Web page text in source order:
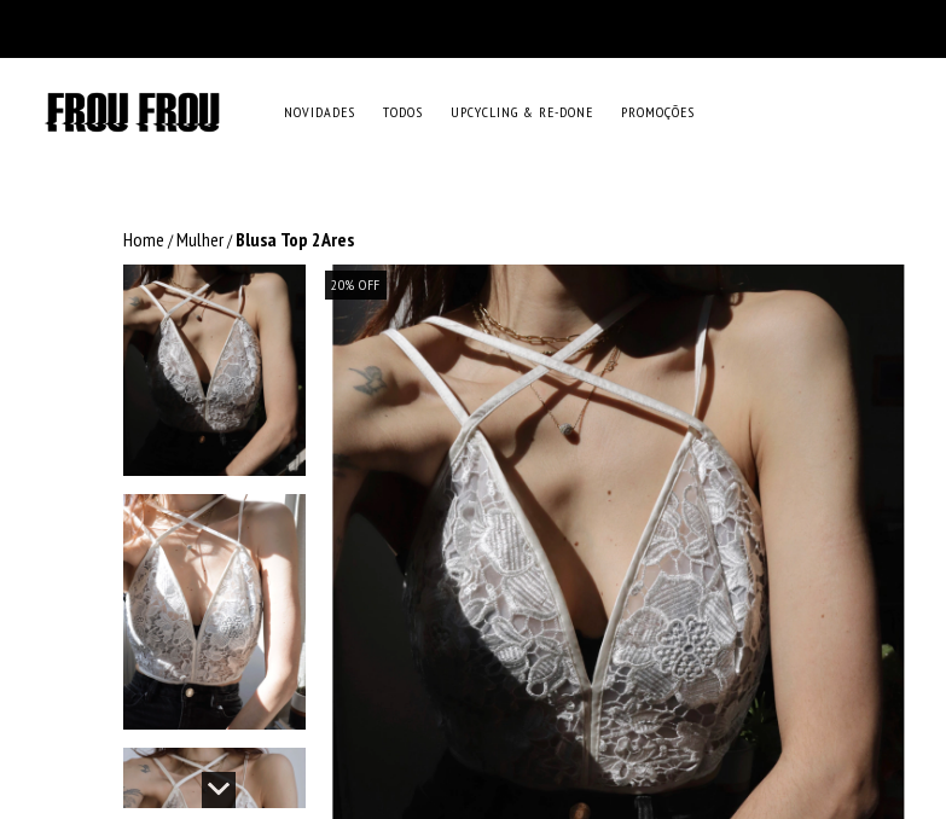
NOVIDADES TODOS UPCYCLING & RE-DONE PROMOÇÕES
Home /Mulher/ Blusa Top 2Ares
20%OFF